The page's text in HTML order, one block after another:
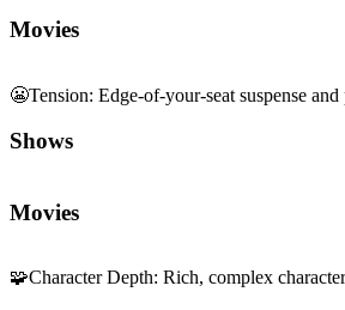
Movies
😬Tension: Edge-of-your-seat suspense and
Shows
Movies
🧩Character Depth: Rich, complex